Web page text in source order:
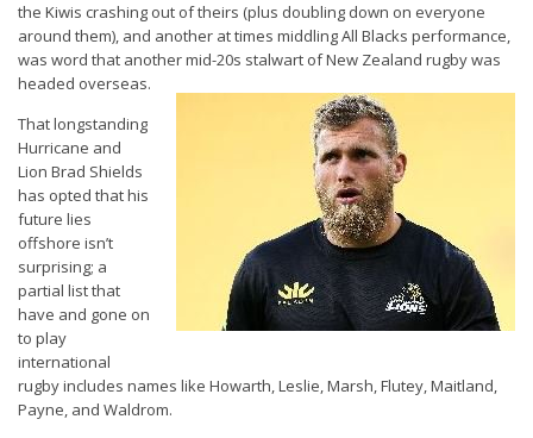
the Kiwis crashing out of theirs (plus doubling down on everyone
around them), and another at times middling All Blacks performance,
was word that another mid-20s stalwart of New Zealand rugby was
headed overseas.
That longstanding
Hurricane and
Lion Brad Shields
has opted that his
future lies
offshore isn’t
surprising; a
partial list that
have and gone on
to play
international
rugby includes names like Howarth, Leslie, Marsh, Flutey, Maitland,
Payne, and Waldrom.